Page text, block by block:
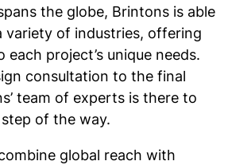
the globe, Brintons is able
variety of industries, offering
project’s unique needs.
consultation to the final
team of experts is there to
of the way.
global reach with